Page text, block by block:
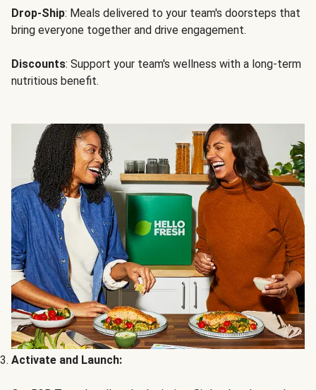
Drop-Ship: Meals delivered to your team's doorsteps that
bring everyone together and drive engagement.
Discounts: Support your team's wellness with a long-term
nutritious benefit.
Activate and Launch: